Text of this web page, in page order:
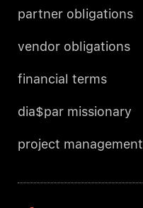
partner obligations
vendor obligations
financial terms
dia$par missionary
project management